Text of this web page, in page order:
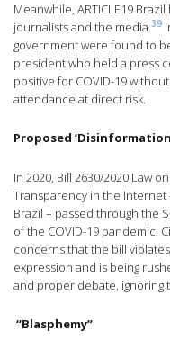
Meanwhile, ARTICLE19
journalists and the media.39
government were found to
president who held a press
positive for COVID-19
attendance at direct risk.
Proposed
In 2020, Bill 2630/2020 Law
Transparency in the Internet
Brazil – passed through the
of the COVID-19 pandemic.
concerns that the bill
expression and is being
and proper debate, ignoring
“Blasphemy”